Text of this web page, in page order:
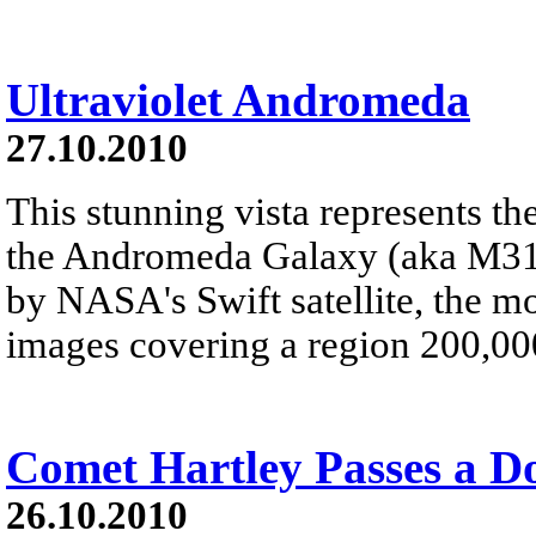
Ultraviolet Andromeda
27.10.2010
This stunning vista represents
the Andromeda Galaxy (aka
by NASA's Swift satellite, the
images covering a region
Comet Hartley Passes a
26.10.2010